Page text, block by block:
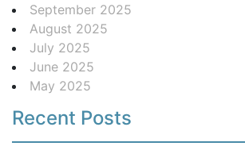
September 2025
August 2025
July 2025
June 2025
May 2025
Recent Posts